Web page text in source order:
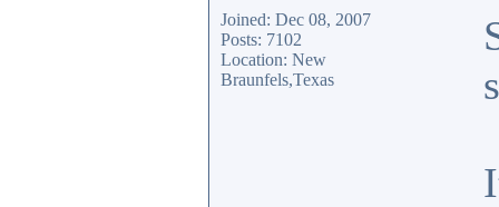
Joined: Dec 08, 2007
Posts: 7102
Location: New
Braunfels,Texas